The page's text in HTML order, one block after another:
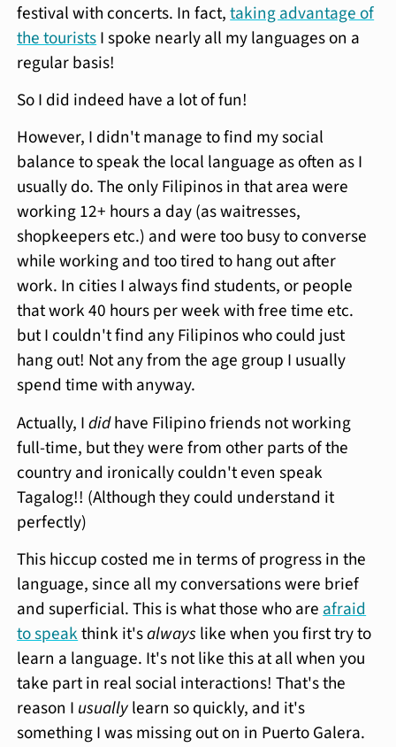
festival with concerts. In fact,taking advantage of
the touristsI spoke nearly all my languages on a
regular basis!
So I did indeed have a lot of fun!
However, I didn't manage to find my social
balance to speak the local language as often as I
usually do. The only Filipinos in that area were
working 12+ hours a day (as waitresses,
shopkeepers etc.) and were too busy to converse
while working and too tired to hang out after
work. In cities I always find students, or people
that work 40 hours per week with free time etc.
but I couldn't find any Filipinos who could just
hang out! Not any from the age group I usually
spend time with anyway.
Actually, Ididhave Filipino friends not working
full-time, but they were from other parts of the
country and ironically couldn't even speak
Tagalog!! (Although they could understand it
perfectly)
This hiccup costed me in terms of progress in the
language, since all my conversations were brief
and superficial. This is what those who areafraid
to speakthink it'salways like when you first try to
learn a language. It's not like this at all when you
take part in real social interactions! That's the
reason I usuallylearn so quickly, and it's
something I was missing out on in Puerto Galera.